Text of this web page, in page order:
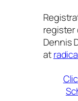
register
Dennis
at